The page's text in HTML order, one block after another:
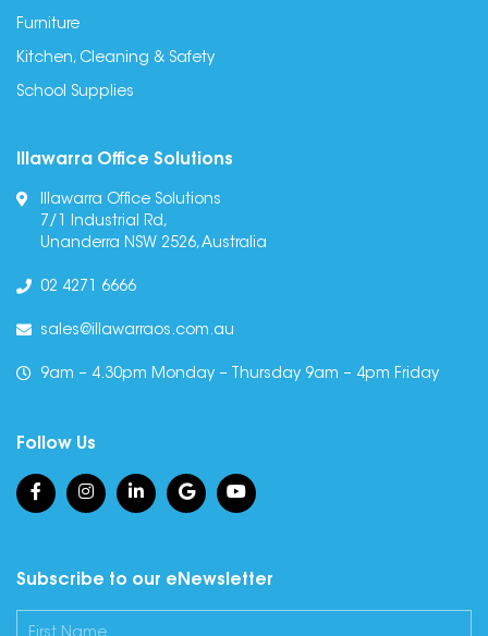
Furniture
Kitchen, Cleaning & Safety
School Supplies
Illawarra Office Solutions
Illawarra Office Solutions
7/1 Industrial Rd,
Unanderra NSW 2526, Australia
02 4271 6666
sales@illawarraos.com.au
9am – 4.30pm Monday – Thursday 9am – 4pm Friday
Follow Us
Subscribe to our eNewsletter